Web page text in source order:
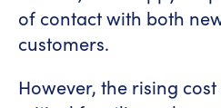
of contact with both
customers.
However, the rising